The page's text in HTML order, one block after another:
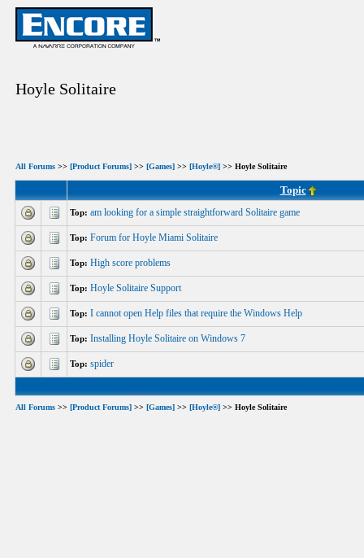
Hoyle Solitaire
All Forums >> [Product Forums] >> [Games] >> [Hoyle®] >> Hoyle Solitaire
Topic
Top: am looking for a simple straightforward Solitaire game
Top: Forum for Hoyle Miami Solitaire
Top: High score problems
Top: Hoyle Solitaire Support
Top: I cannot open Help files that require the Windows Help
Top: Installing Hoyle Solitaire on Windows 7
Top: spider
All Forums >> [Product Forums] >> [Games] >> [Hoyle®] >> Hoyle Solitaire